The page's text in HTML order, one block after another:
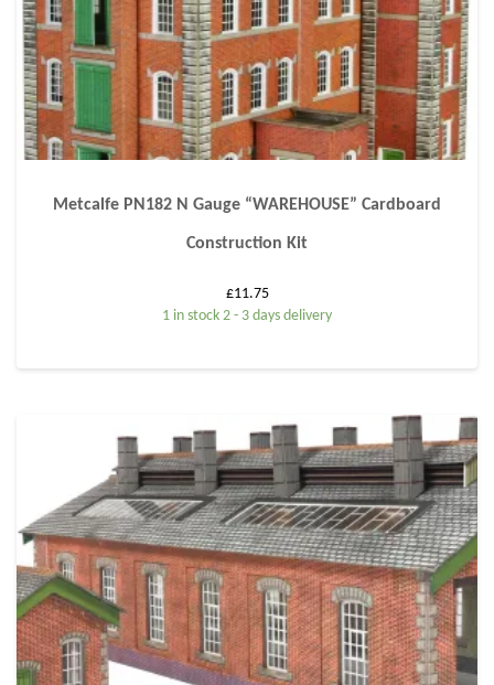
Metcalfe PN182 N Gauge “WAREHOUSE” Cardboard
Construction Kit
£11.75
1 in stock 2 - 3 days delivery